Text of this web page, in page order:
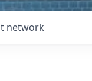
network